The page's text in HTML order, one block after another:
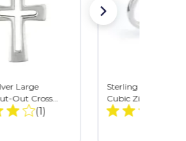
Large
Out Cross
Necklace
Total
(1)
Sterling Silver Oval
Cubic Zirconia
Bypass Ring